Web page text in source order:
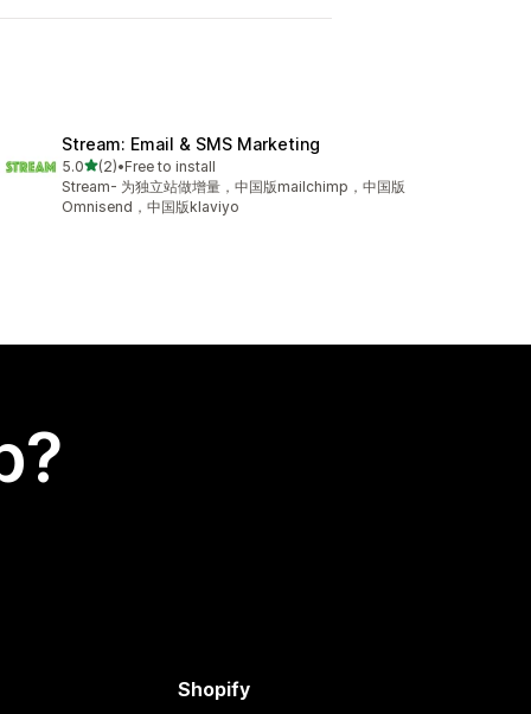
Stream: Email & SMS Marketing
5.0out of 5 stars
(2)
2 total reviews
•Free to install
Stream- 为独立站做增量，中国版mailchimp，中国版
Omnisend，中国版klaviyo
Shopify